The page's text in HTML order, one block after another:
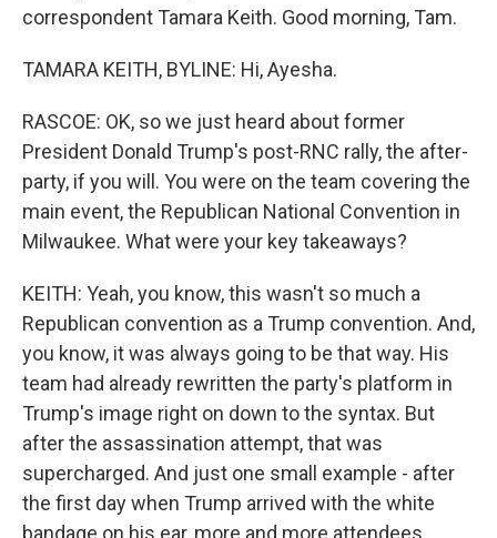
correspondent Tamara Keith. Good morning, Tam.
TAMARA KEITH, BYLINE: Hi, Ayesha.
RASCOE: OK, so we just heard about former
President Donald Trump's post-RNC rally, the after-
party, if you will. You were on the team covering the
main event, the Republican National Convention in
Milwaukee. What were your key takeaways?
KEITH: Yeah, you know, this wasn't so much a
Republican convention as a Trump convention. And,
you know, it was always going to be that way. His
team had already rewritten the party's platform in
Trump's image right on down to the syntax. But
after the assassination attempt, that was
supercharged. And just one small example - after
the first day when Trump arrived with the white
bandage on his ear, more and more attendees